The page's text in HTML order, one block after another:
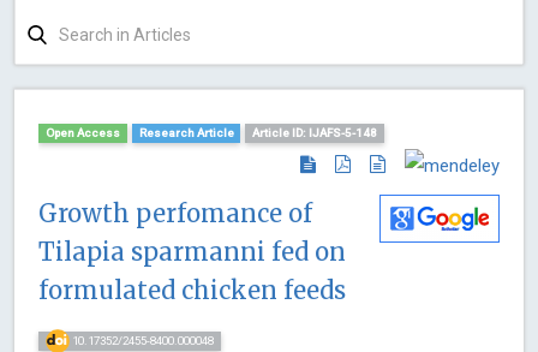
Open Access Research Article Article ID: IJAFS-5-148
Growth perfomance of
Tilapia sparmanni fed on
formulated chicken feeds
10.17352/2455-8400.000048